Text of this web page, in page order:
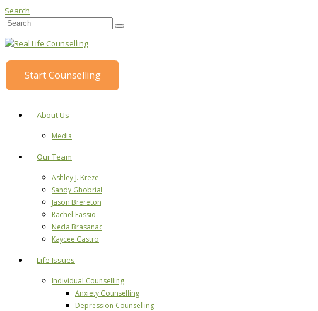
Search
Start Counselling
About Us
Media
Our Team
Ashley J. Kreze
Sandy Ghobrial
Jason Brereton
Rachel Fassio
Neda Brasanac
Kaycee Castro
Life Issues
Individual Counselling
Anxiety Counselling
Depression Counselling